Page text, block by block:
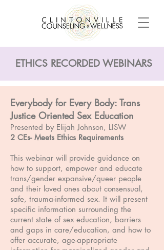
ETHICS RECORDED WEBINARS
Everybody for Every Body: Trans
Justice Oriented Sex Education
Presented by Elijah Johnson, LISW
2 CEs- Meets Ethics Requirements
This webinar will provide guidance on
how to support, empower and educate
trans/gender expansive/queer people
and their loved ones about consensual,
safe, trauma-informed sex. It will present
specific information surrounding the
current state of sex education, barriers
and gaps in care/education, and how to
offer accurate, age-appropriate